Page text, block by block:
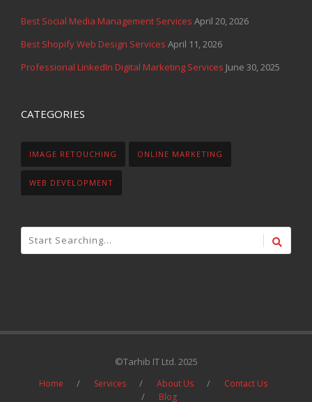
Best Social Media Management Services April 20, 2026
Best Shopify Web Design Services April 11, 2026
Professional LinkedIn Digital Marketing Services June 30, 2025
CATEGORIES
IMAGE RETOUCHING ONLINE MARKETING
WEB DEVELOPMENT
©Tarhib IT Ltd. 2025
Home Services About Us
Contact Us
Blog